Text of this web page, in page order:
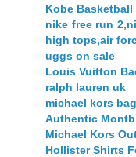
Kobe Basketball
nike free run
high tops,air
uggs on sale
Louis Vuitton
ralph lauren uk
michael kors
Authentic
Michael Kors
Hollister Shirts